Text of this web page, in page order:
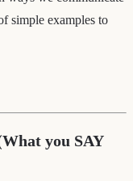
simple examples to
you SAY